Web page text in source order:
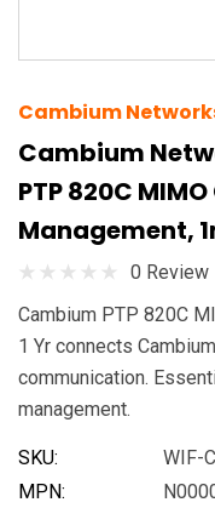
Cambium
Cambium
PTP 820C MIMO
Management,
0 Review
Cambium PTP 820C
1 Yr connects
communication.
management.
SKU:
WIF-
MPN: